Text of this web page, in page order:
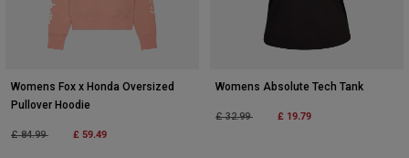
Womens Fox x Honda Oversized
Pullover Hoodie
Price reduced from
£ 84.99to £ 59.49
Womens Absolute Tech Tank
Price reduced from
£ 32.99to £ 19.79